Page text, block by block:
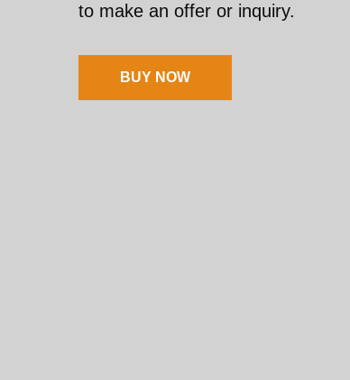
to make an offer or inquiry.
BUY NOW